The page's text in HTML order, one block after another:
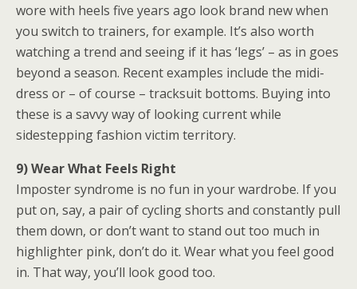
wore with heels five years ago look brand new when
you switch to trainers, for example. It’s also worth
watching a trend and seeing if it has ‘legs’ – as in goes
beyond a season. Recent examples include the midi-
dress or – of course – tracksuit bottoms. Buying into
these is a savvy way of looking current while
sidestepping fashion victim territory.
9) Wear What Feels Right
Imposter syndrome is no fun in your wardrobe. If you
put on, say, a pair of cycling shorts and constantly pull
them down, or don’t want to stand out too much in
highlighter pink, don’t do it. Wear what you feel good
in. That way, you’ll look good too.